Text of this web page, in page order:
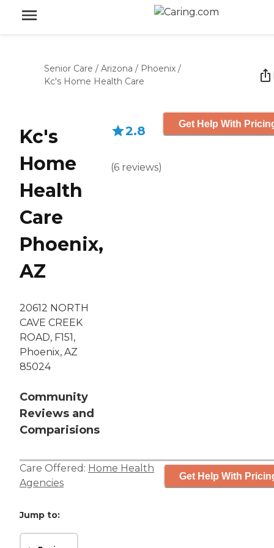
Senior Care / Arizona / Phoenix /
Kc's Home Health Care
Kc's
Home
Health
Care
Phoenix,
AZ
20612 NORTH
CAVE CREEK
ROAD, F151,
Phoenix, AZ
85024
Community
Reviews and
Comparisions
2.8
(6 reviews)
Get Help With
Care Offered: Home Health
Agencies
Get Help With
Jump to: